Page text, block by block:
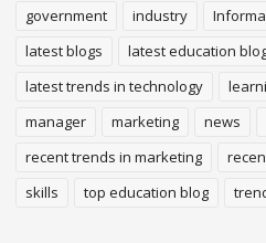
government
industry
latest blogs
latest education
latest trends in technology
manager
marketing news
recent trends in marketing
skills
top education blog